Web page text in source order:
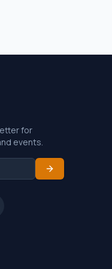
for
events.